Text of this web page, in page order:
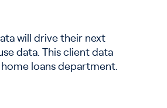
will drive their next
data. This client data
loans department.